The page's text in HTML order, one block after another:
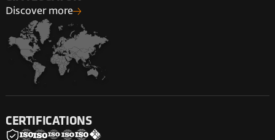
Discover more
CERTIFICATIONS